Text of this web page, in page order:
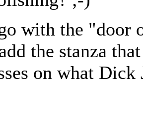
with the "door
the stanza
on what